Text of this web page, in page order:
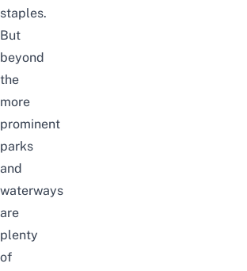
staples.
But
beyond
the
more
prominent
parks
and
waterways
are
plenty
of